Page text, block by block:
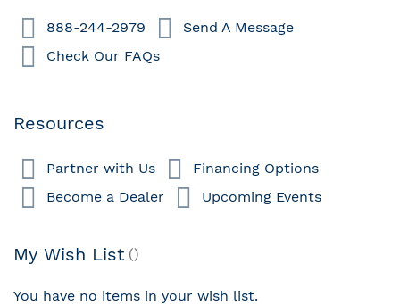
888-244-2979
Send A Message
Check Our FAQs
Resources
Partner with Us
Financing Options
Become a Dealer
Upcoming Events
My Wish List
You have no items in your wish list.